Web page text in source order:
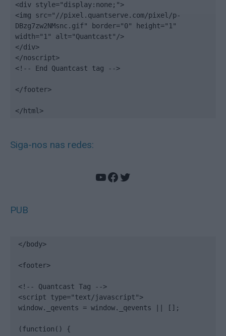
<div style="display:none;">
<img src="//pixel.quantserve.com/pixel/p-
DBzg7zw2NMsnc.gif" border="0" height="1"
width="1" alt="Quantcast"/>
</div>
</noscript>
<!-- End Quantcast tag -->
</footer>
</html>
Siga-nos nas redes:
YouTube
Facebook
Twitter
PUB
</body>
<footer>
<!-- Quantcast Tag -->
<script type="text/javascript">
window._qevents = window._qevents || [];
(function() {